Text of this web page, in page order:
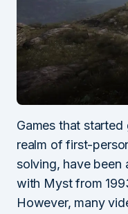
Games that
realm of first-
solving, have been
with Myst from
However, many